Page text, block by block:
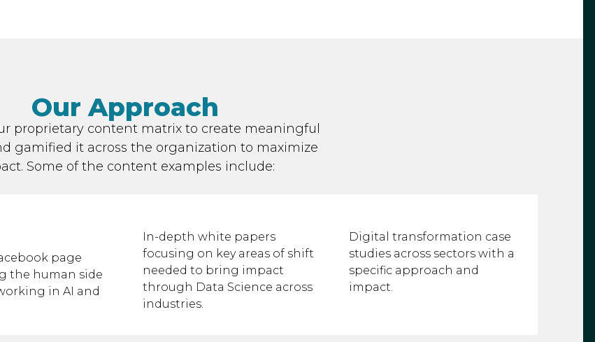
Our Approach
proprietary content matrix to create meaningful
gamified it across the organization to maximize
Some of the content examples include:
page
the human side
in AI and
In-depth white papers
focusing on key areas of shift
needed to bring impact
through Data Science across
industries.
Digital transformation case
studies across sectors with a
specific approach and
impact.